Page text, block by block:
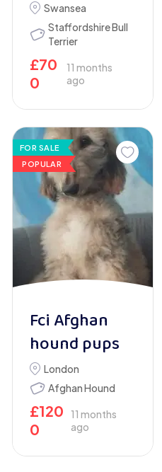
Swansea
Staffordshire Bull
Terrier
£70
0
11 months
ago
FOR SALE
POPULAR
Fci Afghan
hound pups
London
Afghan Hound
£120
0
11 months
ago